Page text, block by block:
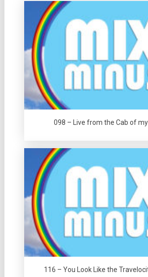
098 – Live from the Cab of
116 – You Look Like the